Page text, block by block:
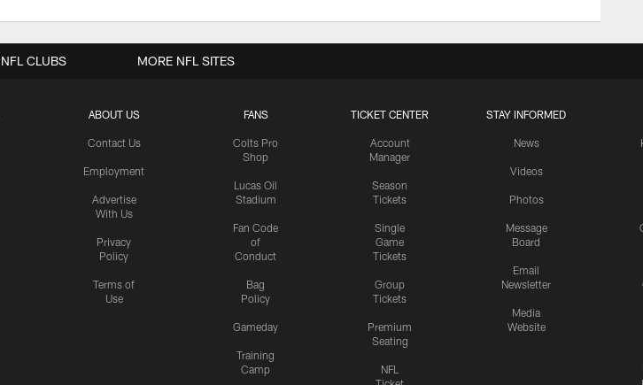
ABOUT US
Contact Us
Employment
Advertise
With Us
Privacy
Policy
Terms of
Use
FANS
Colts Pro
Shop
Lucas Oil
Stadium
Fan Code
of
Conduct
Bag
Policy
Gameday
Training
Camp
TICKET CENTER
Account
Manager
Season
Tickets
Single
Game
Tickets
Group
Tickets
Premium
Seating
NFL
STAY INFORMED
News
Videos
Photos
Message
Board
Email
Newsletter
Media
Website
NFL CLUBS MORE NFL SITES